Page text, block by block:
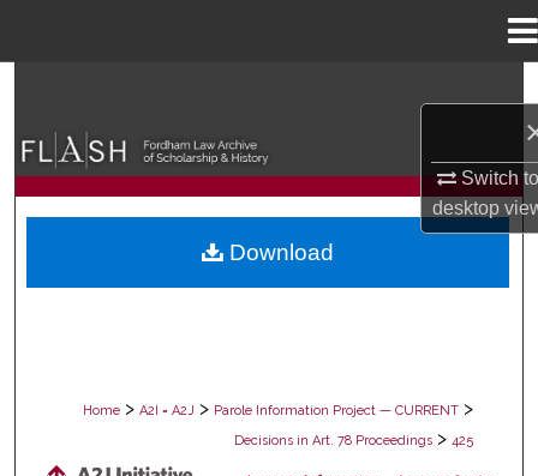
Switch
desktop
Browse Collections
My Account
Home > A2I = A2J > Parole Information Project — CURRENT >
Decisions in Art. 78 Proceedings > 425
Download